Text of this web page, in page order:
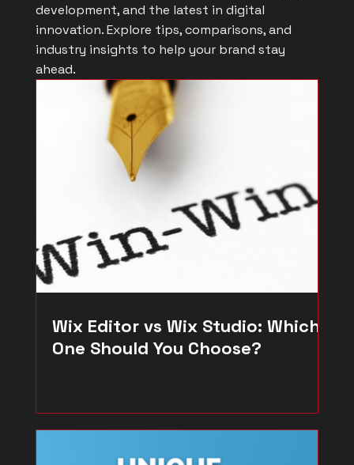
development, and the latest in digital
innovation. Explore tips, comparisons, and
industry insights to help your brand stay
ahead.
Wix Editor vs Wix Studio: Which
One Should You Choose?